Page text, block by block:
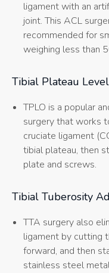
ligament with an
joint. This ACL
recommended for
weighing less than
Tibial Plateau
TPLO is a popular
surgery that works
cruciate ligament
tibial plateau, then
plate and screws.
Tibial Tuberosity
TTA surgery also
ligament by cutting
forward, and then
stainless steel